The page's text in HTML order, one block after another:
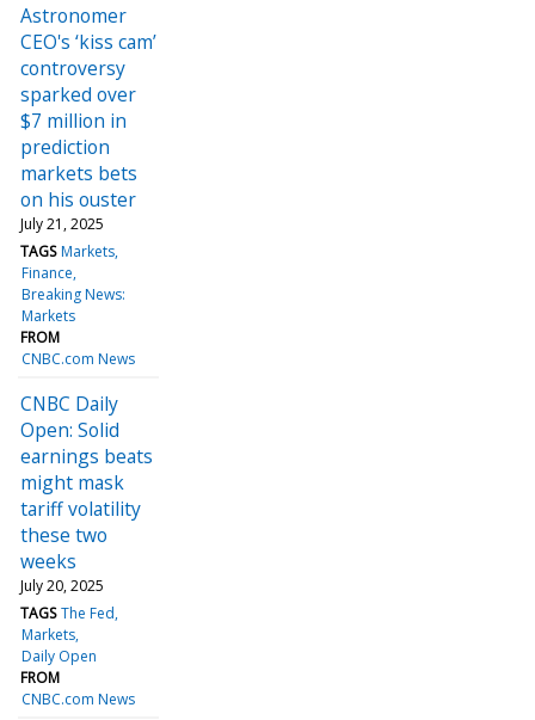
Astronomer
CEO's ‘kiss cam’
controversy
sparked over
$7 million in
prediction
markets bets
on his ouster
July 21, 2025
TAGS Markets
Finance
Breaking News:
Markets
FROM
CNBC.com News
CNBC Daily
Open: Solid
earnings beats
might mask
tariff volatility
these two
weeks
July 20, 2025
TAGS The Fed
Markets
Daily Open
FROM
CNBC.com News